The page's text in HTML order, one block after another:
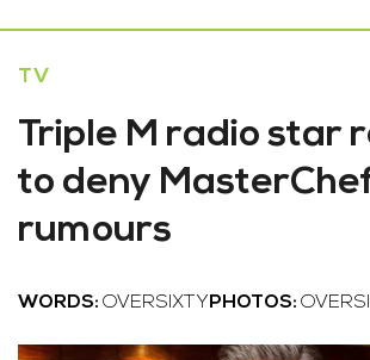
TV
Triple M radio star
to deny
rumours
WORDS: OVERSIXTY PHOTOS: